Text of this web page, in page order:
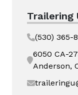
Trailering
(530) 365-
6050 CA-
Anderson,